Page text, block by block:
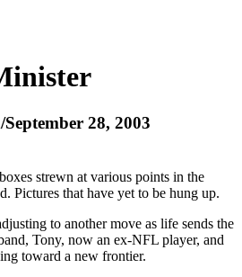
28, 2003
strewn at various points in the
Pictures that have yet to be hung up.
to another move as life sends the
Tony, now an ex-NFL player, and
toward a new frontier.